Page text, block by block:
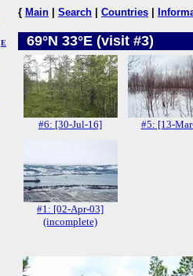
E
{ Main Search Countries
69°N 33°E (visit #3)
#6: [30-Jul-16] #5: [13-
#1: [02-Apr-03]
(incomplete)